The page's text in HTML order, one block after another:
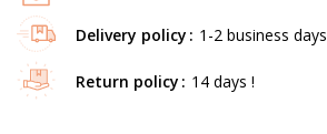
Delivery policy 1-2 business days
Return policy 14 days !